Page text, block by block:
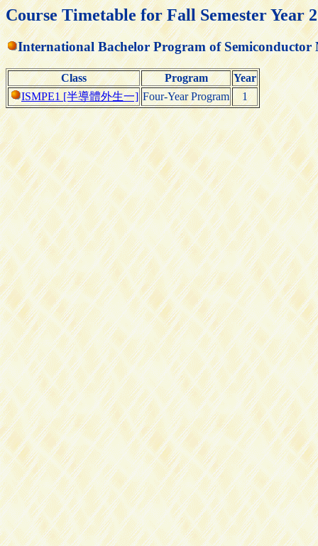
Course Timetable for Fall Semester Year
International Bachelor Program of
Class Program
Year
ISMPE1 [半導體外生一] Four-Year Program 1